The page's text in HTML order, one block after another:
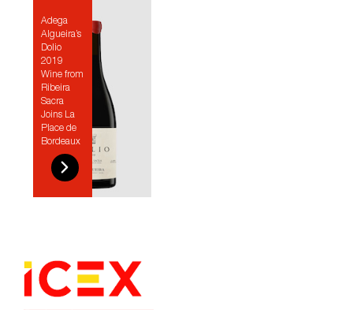
Adega
Algueira’s
Dolio
2019
Wine from
Ribeira
Sacra
Joins La
Place de
Bordeaux